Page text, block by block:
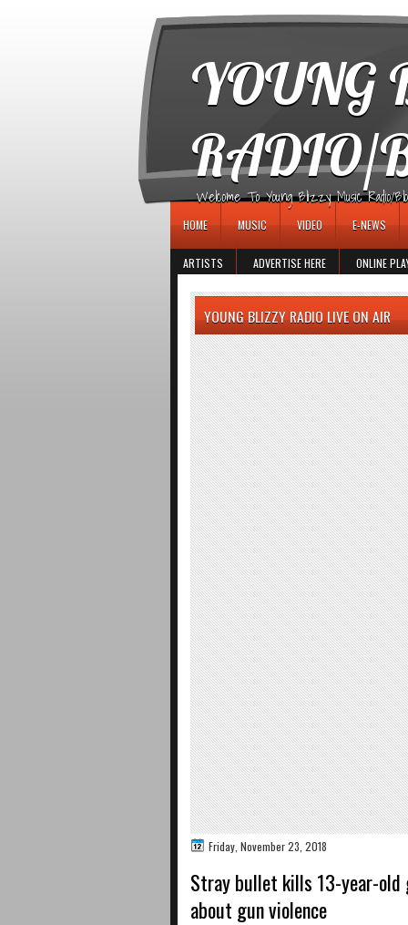
YOUNG
RADIO/
Welcome To Young Blizzy Music Radio/
HOME MUSIC VIDEO E-NEWS
ARTISTS ADVERTISE HERE ONLINE
YOUNG BLIZZY RADIO LIVE ON AIR
Friday, November 23, 2018
Stray bullet kills 13-year-old
about gun violence